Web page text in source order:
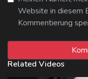
Website in diesem
Kommentierung
Related Videos